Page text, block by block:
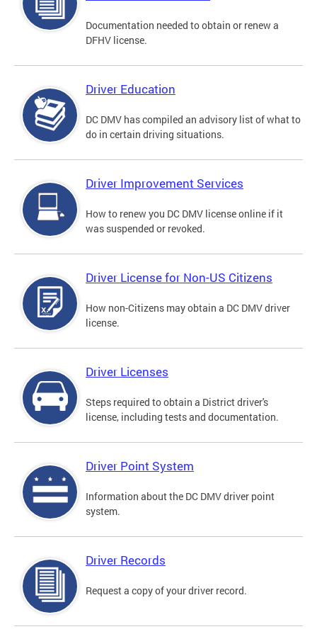
Documentation needed to obtain or renew a
DFHV license.
Driver Education
DC DMV has compiled an advisory list of what to
do in certain driving situations.
Driver Improvement Services
How to renew you DC DMV license online if it
was suspended or revoked.
Driver License for Non-US Citizens
How non-Citizens may obtain a DC DMV driver
license.
Driver Licenses
Steps required to obtain a District driver's
license, including tests and documentation.
Driver Point System
Information about the DC DMV driver point
system.
Driver Records
Request a copy of your driver record.